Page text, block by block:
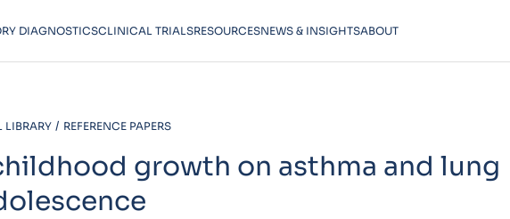
DIAGNOSTICSCLINICAL TRIALSRESOURCESNEWS & INSIGHTSABOUT
REFERENCE PAPERS
growth on asthma and lung